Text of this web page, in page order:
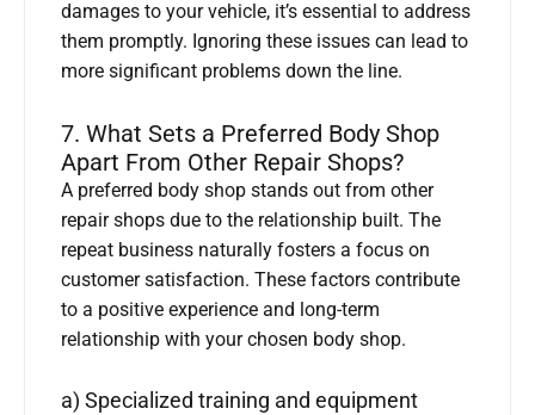
damages to your vehicle, it’s essential to address
them promptly. Ignoring these issues can lead to
more significant problems down the line.
7. What Sets a Preferred Body Shop
Apart From Other Repair Shops?
A preferred body shop stands out from other
repair shops due to the relationship built. The
repeat business naturally fosters a focus on
customer satisfaction. These factors contribute
to a positive experience and long-term
relationship with your chosen body shop.
a) Specialized training and equipment